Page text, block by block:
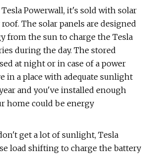
Powerwall, it's sold with solar
The solar panels are designed
from the sun to charge the Tesla
during the day. The stored
at night or in case of a power
in a place with adequate sunlight
and you've installed enough
home could be energy
get a lot of sunlight, Tesla
load shifting to charge the battery